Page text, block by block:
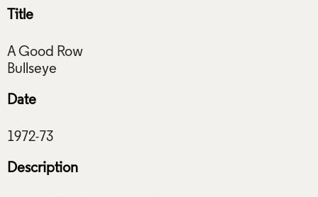
Title
A Good Row
Date
Description